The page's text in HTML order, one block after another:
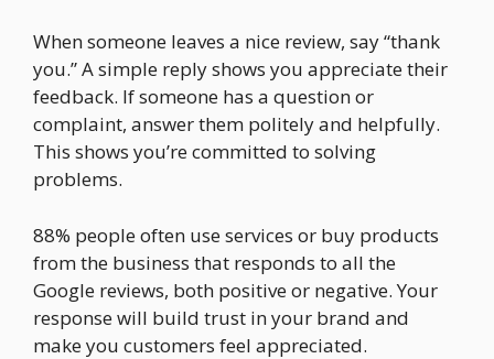
When someone leaves a nice review, say “thank
you.” A simple reply shows you appreciate their
feedback. If someone has a question or
complaint, answer them politely and helpfully.
This shows you’re committed to solving
problems.
88% people often use services or buy products
from the business that responds to all the
Google reviews, both positive or negative. Your
response will build trust in your brand and
make you customers feel appreciated.